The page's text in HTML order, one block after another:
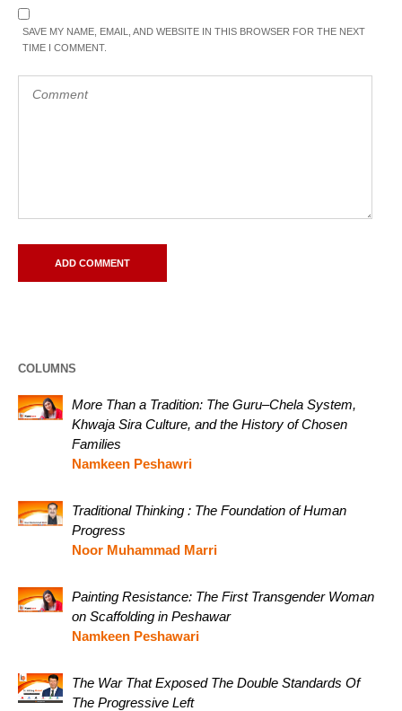
SAVE MY NAME, EMAIL, AND WEBSITE IN THIS BROWSER FOR THE NEXT
TIME I COMMENT.
COLUMNS
More Than a Tradition: The Guru–Chela System,
Khwaja Sira Culture, and the History of Chosen
Families
Namkeen Peshawri
Traditional Thinking : The Foundation of Human
Progress
Noor Muhammad Marri
Painting Resistance: The First Transgender Woman
on Scaffolding in Peshawar
Namkeen Peshawari
The War That Exposed The Double Standards Of
The Progressive Left